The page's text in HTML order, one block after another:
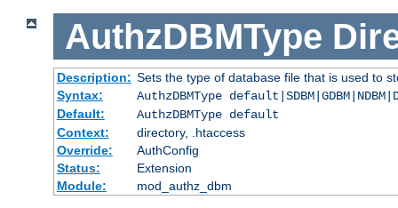
AuthzDBMType
Description: Sets the type of database file that is used to
Syntax:
AuthzDBMType
Default:
AuthzDBMType default
Context:
directory, .htaccess
Override:
AuthConfig
Status:
Extension
Module:
mod_authz_dbm